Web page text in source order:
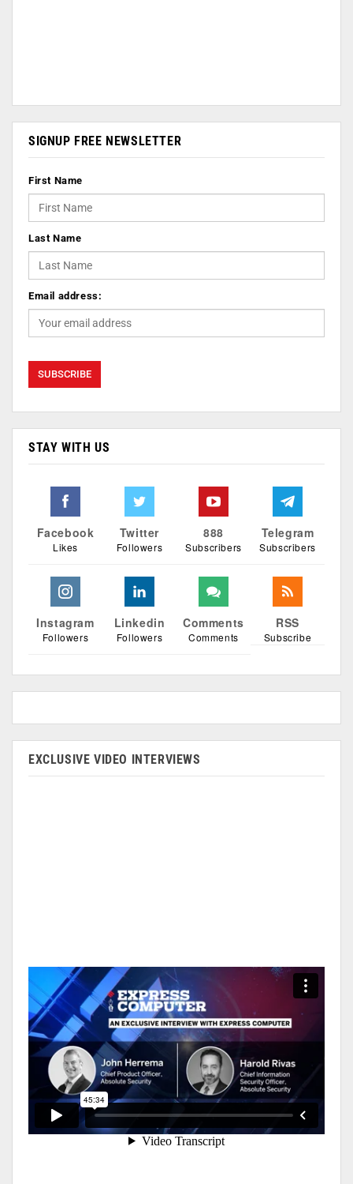
SIGNUP FREE NEWSLETTER
First Name
Last Name
Email address:
STAY WITH US
Facebook
Likes
Twitter
Followers
888
Subscribers
Telegram
Subscribers
Instagram
Followers
Linkedin
Followers
Comments
Comments
RSS
Subscribe
EXCLUSIVE VIDEO INTERVIEWS